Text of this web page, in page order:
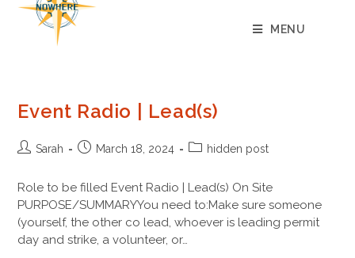
content
MENU
Event Radio | Lead(s)
Sarah March 18, 2024 hidden post
Role to be filled Event Radio | Lead(s) On Site
PURPOSE/SUMMARYYou need to:Make sure someone
(yourself, the other co lead, whoever is leading permit
day and strike, a volunteer, or…